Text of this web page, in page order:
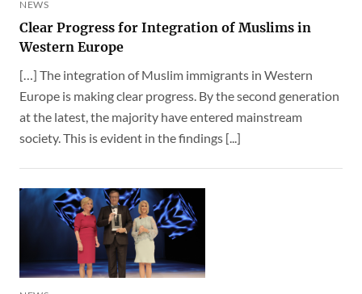
NEWS
Clear Progress for Integration of Muslims in
Western Europe
[…] The integration of Muslim immigrants in Western
Europe is making clear progress. By the second generation
at the latest, the majority have entered mainstream
society. This is evident in the findings [...]